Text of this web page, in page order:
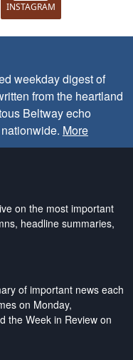
INSTAGRAM
weekday digest of
from the heartland
Beltway echo
More
on the most important
headline summaries,
of important news each
on Monday,
the Week in Review on